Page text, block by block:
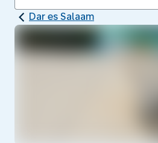
Dar es Salaam